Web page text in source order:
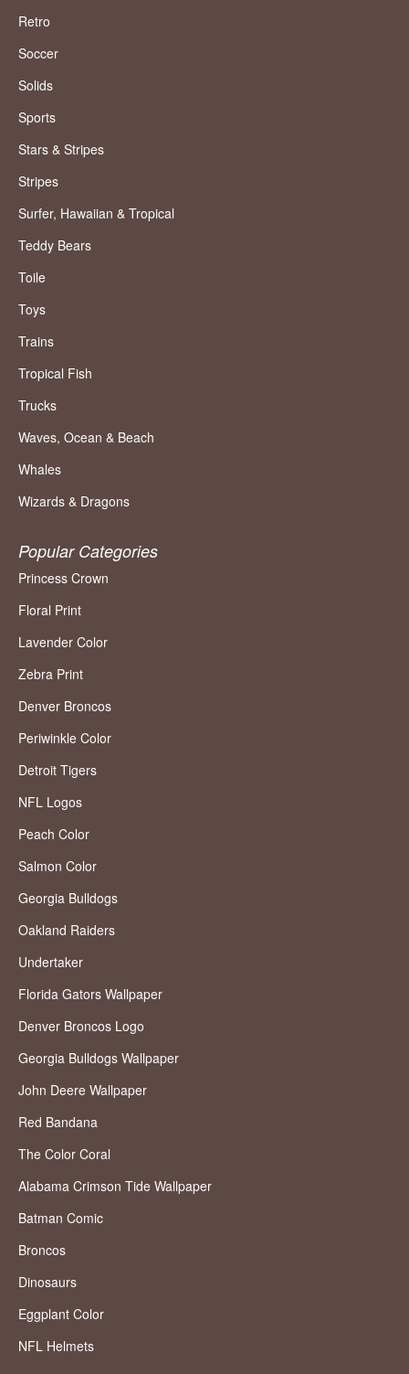
Retro
Soccer
Solids
Sports
Stars & Stripes
Stripes
Surfer, Hawaiian & Tropical
Teddy Bears
Toile
Toys
Trains
Tropical Fish
Trucks
Waves, Ocean & Beach
Whales
Wizards & Dragons
Popular Categories
Princess Crown
Floral Print
Lavender Color
Zebra Print
Denver Broncos
Periwinkle Color
Detroit Tigers
NFL Logos
Peach Color
Salmon Color
Georgia Bulldogs
Oakland Raiders
Undertaker
Florida Gators Wallpaper
Denver Broncos Logo
Georgia Bulldogs Wallpaper
John Deere Wallpaper
Red Bandana
The Color Coral
Alabama Crimson Tide Wallpaper
Batman Comic
Broncos
Dinosaurs
Eggplant Color
NFL Helmets